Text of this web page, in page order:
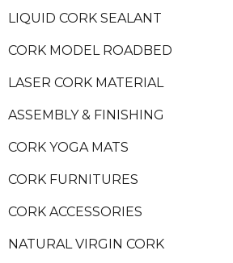
LIQUID CORK SEALANT
CORK MODEL ROADBED
LASER CORK MATERIAL
ASSEMBLY & FINISHING
CORK YOGA MATS
CORK FURNITURES
CORK ACCESSORIES
NATURAL VIRGIN CORK